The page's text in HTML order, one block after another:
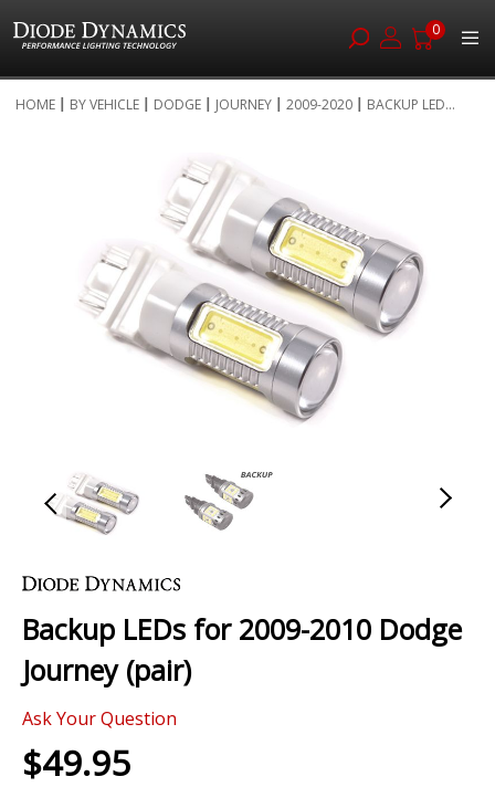
0
to
HOME BY VEHICLE DODGE JOURNEY 2009-2020 BACKUP LED...
gallery
to
beginning
the
gallery
Backup LEDs for 2009-2010 Dodge
Journey (pair)
Ask Your Question
$49.95